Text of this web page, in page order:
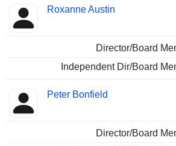
Roxanne Austin
Director/Board
Independent Dir/Board
Peter Bonfield
Director/Board